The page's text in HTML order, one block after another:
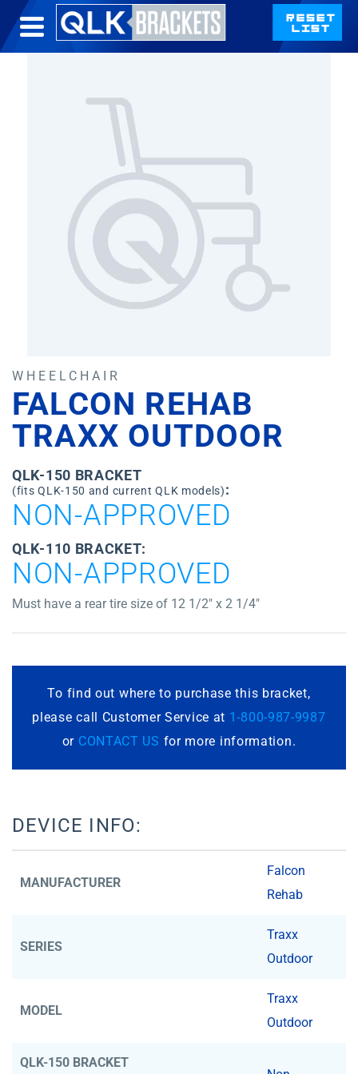
WHEELCHAIR
FALCON REHAB
TRAXX OUTDOOR
QLK-150 BRACKET
(fits QLK-150 and current QLK models):
NON-APPROVED
QLK-110 BRACKET:
NON-APPROVED
Must have a rear tire size of 12 1/2″ x 2 1/4″
To find out where to purchase this bracket,
please call Customer Service at 1-800-987-9987
or CONTACT US for more information.
DEVICE INFO:
MANUFACTURER
Falcon
Rehab
SERIES
Traxx
Outdoor
MODEL
Traxx
Outdoor
QLK-150 BRACKET